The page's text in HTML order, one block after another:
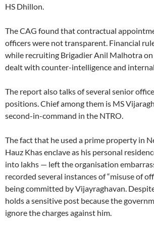
HS Dhillon.
The CAG found that contractual
officers were not transparent. Financial
while recruiting Brigadier Anil Malhotra
dealt with counter-intelligence and
The report also talks of several senior
positions. Chief among them is MS
second-in-command in the NTRO.
The fact that he used a prime property in
Hauz Khas enclave as his personal
into lakhs — left the organisation
recorded several instances of “misuse of
being committed by Vijayraghavan.
holds a sensitive post because the
ignore the charges against him.